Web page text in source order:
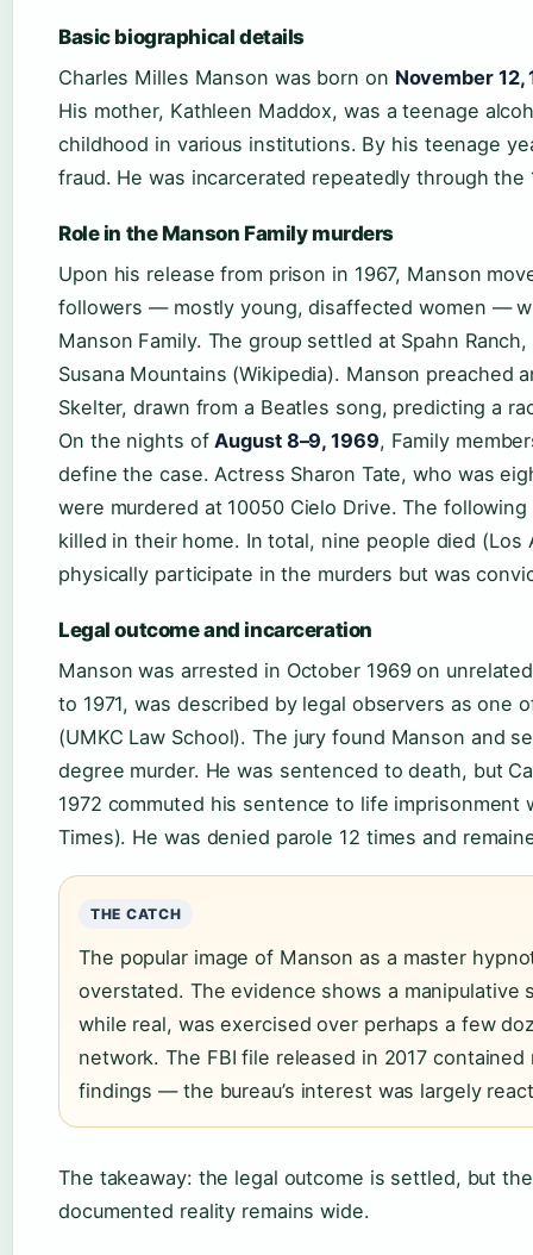
Basic biographical details
Charles Milles Manson was born on November 12,
His mother, Kathleen Maddox, was a teenage
childhood in various institutions. By his teenage
fraud. He was incarcerated repeatedly through the
Role in the Manson Family murders
Upon his release from prison in 1967, Manson
followers — mostly young, disaffected women —
Manson Family. The group settled at Spahn
Susana Mountains (Wikipedia). Manson preached
Skelter, drawn from a Beatles song, predicting a
On the nights ofAugust 8–9, 1969, Family
define the case. Actress Sharon Tate, who was
were murdered at 10050 Cielo Drive. The
killed in their home. In total, nine people died (Los
physically participate in the murders but was
Legal outcome and incarceration
Manson was arrested in October 1969 on
to 1971, was described by legal observers as one
(UMKC Law School). The jury found Manson and
degree murder. He was sentenced to death, but
1972 commuted his sentence to life
Times). He was denied parole 12 times and
THE CATCH
The popular image of Manson as a master
overstated. The evidence shows a manipulative
while real, was exercised over perhaps a few
network. The FBI file released in 2017
findings — the bureau’s interest was largely
The takeaway: the legal outcome is settled, but
documented reality remains wide.